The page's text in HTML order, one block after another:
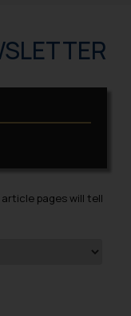
pages will tell